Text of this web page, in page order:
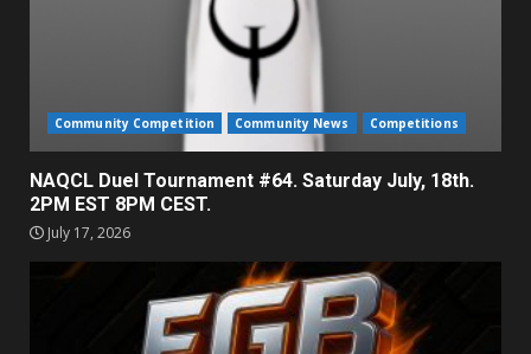
Community Competition Community News Competitions
NAQCL Duel Tournament #64. Saturday July, 18th.
2PM EST 8PM CEST.
July 17, 2026